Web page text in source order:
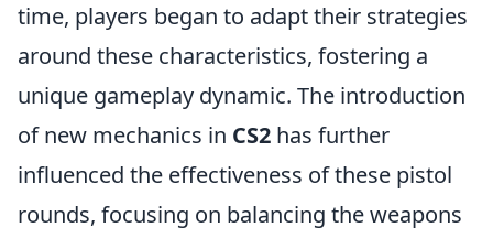
time, players began to adapt their strategies
around these characteristics, fostering a
unique gameplay dynamic. The introduction
of new mechanics in CS2 has further
influenced the effectiveness of these pistol
rounds, focusing on balancing the weapons